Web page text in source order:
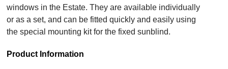
windows in the Estate. They are available individually
or as a set, and can be fitted quickly and easily using
the special mounting kit for the fixed sunblind.
Product Information